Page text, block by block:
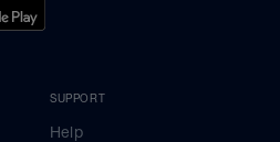
SUPPORT
Help